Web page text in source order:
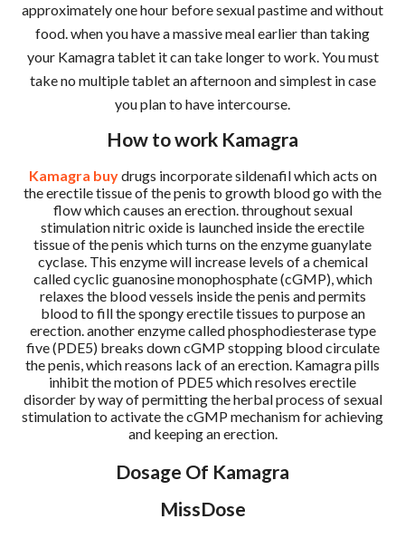
approximately one hour before sexual pastime and without
food. when you have a massive meal earlier than taking
your Kamagra tablet it can take longer to work. You must
take no multiple tablet an afternoon and simplest in case
you plan to have intercourse.
How to work Kamagra
Kamagra buydrugs incorporate sildenafil which acts on
the erectile tissue of the penis to growth blood go with the
flow which causes an erection. throughout sexual
stimulation nitric oxide is launched inside the erectile
tissue of the penis which turns on the enzyme guanylate
cyclase. This enzyme will increase levels of a chemical
called cyclic guanosine monophosphate (cGMP), which
relaxes the blood vessels inside the penis and permits
blood to fill the spongy erectile tissues to purpose an
erection. another enzyme called phosphodiesterase type
five (PDE5) breaks down cGMP stopping blood circulate
the penis, which reasons lack of an erection. Kamagra pills
inhibit the motion of PDE5 which resolves erectile
disorder by way of permitting the herbal process of sexual
stimulation to activate the cGMP mechanism for achieving
and keeping an erection.
Dosage Of Kamagra
MissDose